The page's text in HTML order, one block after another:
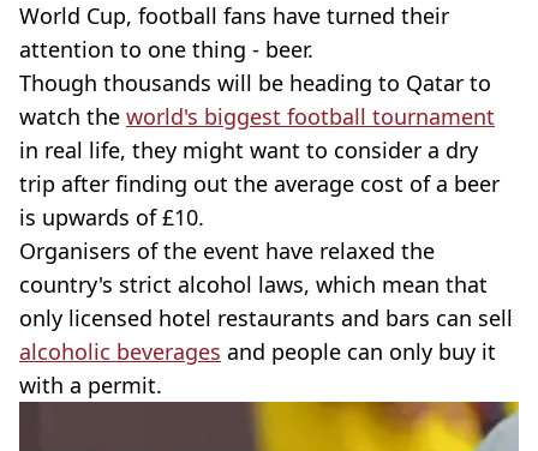
World Cup, football fans have turned their
attention to one thing - beer.
Though thousands will be heading to Qatar to
watch the world's biggest football tournament
in real life, they might want to consider a dry
trip after finding out the average cost of a beer
is upwards of £10.
Organisers of the event have relaxed the
country's strict alcohol laws, which mean that
only licensed hotel restaurants and bars can sell
alcoholic beverages and people can only buy it
with a permit.